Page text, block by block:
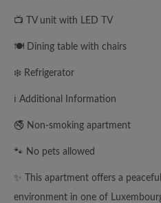
📺 TV unit with LED TV
🍽️ Dining table with chairs
❄️ Refrigerator
ℹ️ Additional Information
🚭 Non-smoking apartment
🐾 No pets allowed
✨ This apartment offers a
environment in one of